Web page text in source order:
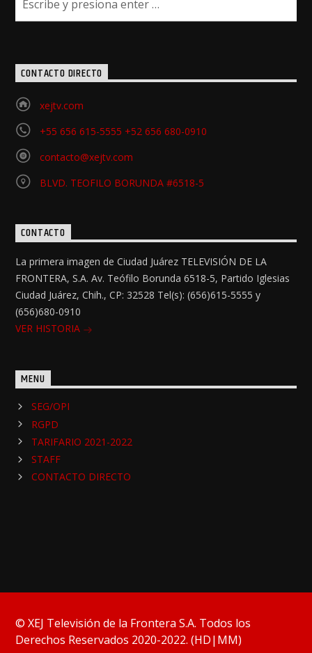
CONTACTO DIRECTO
xejtv.com
+55 656 615-5555 +52 656 680-0910
contacto@xejtv.com
BLVD. TEOFILO BORUNDA #6518-5
CONTACTO
La primera imagen de Ciudad Juárez TELEVISIÓN DE LA
FRONTERA, S.A. Av. Teófilo Borunda 6518-5, Partido Iglesias
Ciudad Juárez, Chih., CP: 32528 Tel(s): (656)615-5555 y
(656)680-0910
VER HISTORIA
MENU
SEG/OPI
RGPD
TARIFARIO 2021-2022
STAFF
CONTACTO DIRECTO
© XEJ Televisión de la Frontera S.A. Todos los
Derechos Reservados 2020-2022. (HD|MM)